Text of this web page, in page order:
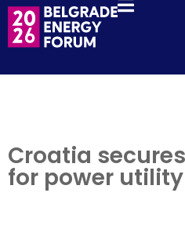
Croatia
for power utility